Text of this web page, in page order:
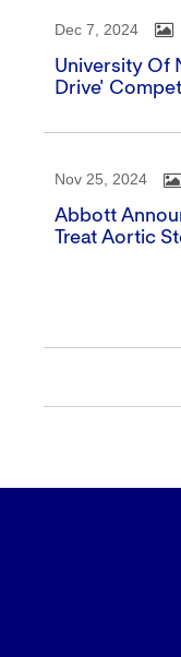
Dec 7, 2024
University Of
Drive'
Nov 25, 2024
Abbott
Treat Aortic